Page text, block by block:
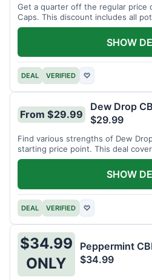
Get a quarter off the regular price
Caps. This discount includes all
DEAL VERIFIED ♡
SHOW
From $29.99
Dew Drop
$29.99
Find various strengths of Dew
starting price point. This deal
potencies.
DEAL VERIFIED ♡
SHOW
$34.99
ONLY
Peppermint
$34.99